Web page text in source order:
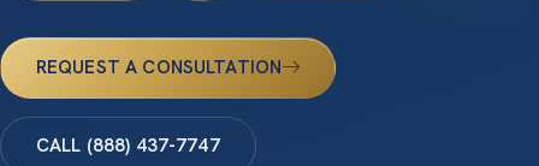
REQUEST A CONSULTATION
CALL (888) 437-7747